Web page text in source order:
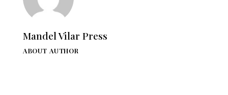
Mandel Vilar Press
ABOUT AUTHOR